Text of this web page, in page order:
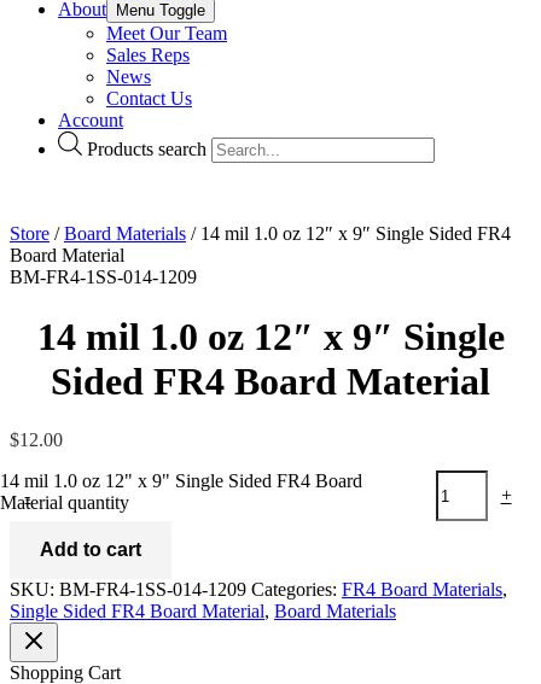
About
Menu Toggle
Meet Our Team
Sales Reps
News
Contact Us
Account
Products search
Store /Board Materials / 14 mil 1.0 oz 12″ x 9″ Single Sided FR4
Board Material
BM-FR4-1SS-014-1209
14 mil 1.0 oz 12″ x 9″ Single
Sided FR4 Board Material
$12.00
-
14 mil 1.0 oz 12" x 9" Single Sided FR4 Board
Material quantity
+
Add to cart
SKU: BM-FR4-1SS-014-1209 Categories: FR4 Board Materials,
Single Sided FR4 Board Material, Board Materials
Shopping Cart